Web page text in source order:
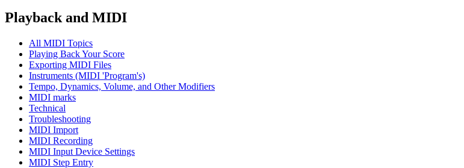
Playback and MIDI
All MIDI Topics
Playing Back Your Score
Exporting MIDI Files
Instruments (MIDI 'Program's)
Tempo, Dynamics, Volume, and Other Modifiers
MIDI marks
Technical
Troubleshooting
MIDI Import
MIDI Recording
MIDI Input Device Settings
MIDI Step Entry